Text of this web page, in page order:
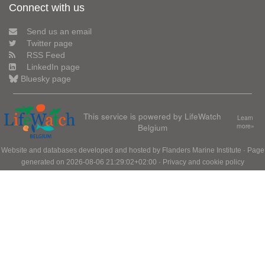
Connect with us
Send us an email
Twitter page
RSS Feed
LinkedIn page
Bluesky page
This service is powered by LifeWatch
Belgium
Learn
more»
Website and databases developed and hosted by Flanders Marine Institute · Page
generated on 2026-08-06 21:29:02+02:00 · Privacy and cookie policy